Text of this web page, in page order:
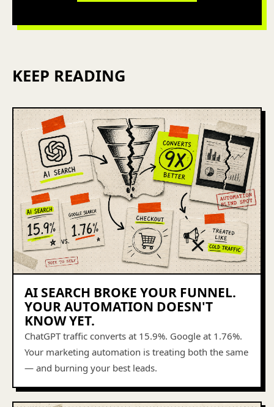
KEEP READING
AI SEARCH BROKE YOUR FUNNEL.
YOUR AUTOMATION DOESN'T
KNOW YET.
ChatGPT traffic converts at 15.9%. Google at 1.76%.
Your marketing automation is treating both the same
— and burning your best leads.